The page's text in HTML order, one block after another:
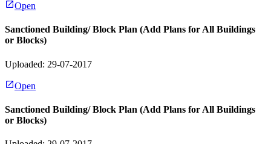
Open
Sanctioned Building/ Block Plan (Add Plans for All Buildings
or Blocks)
Uploaded: 29-07-2017
Open
Sanctioned Building/ Block Plan (Add Plans for All Buildings
or Blocks)